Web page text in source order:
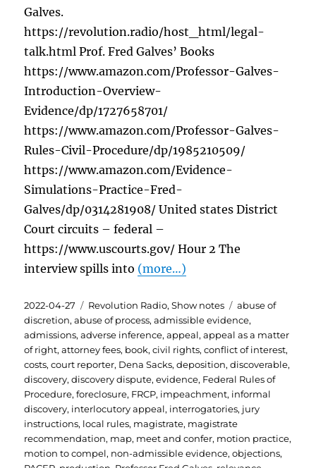
Galves.
https://revolution.radio/host_html/legal-
talk.html Prof. Fred Galves’ Books
https://www.amazon.com/Professor-Galves-
Introduction-Overview-
Evidence/dp/1727658701/
https://www.amazon.com/Professor-Galves-
Rules-Civil-Procedure/dp/1985210509/
https://www.amazon.com/Evidence-
Simulations-Practice-Fred-
Galves/dp/0314281908/ United states District
Court circuits – federal –
https://www.uscourts.gov/ Hour 2 The
interview spills into (more…)
Posted
on
2022-04-27 Categories
Revolution Radio,Show notes Tags
abuse of
discretion,abuse of process,admissible evidence,
admissions,adverse inference,appeal,appeal as a matter
of right,attorney fees, book,civil rights,conflict of interest,
costs,court reporter, Dena Sacks,deposition,discoverable,
discovery,discovery dispute,evidence, Federal Rules of
Procedure,foreclosure, FRCP, impeachment, informal
discovery, interlocutory appeal, interrogatories, jury
instructions, local rules, magistrate, magistrate
recommendation, map, meet and confer, motion practice,
motion to compel, non-admissible evidence,objections,